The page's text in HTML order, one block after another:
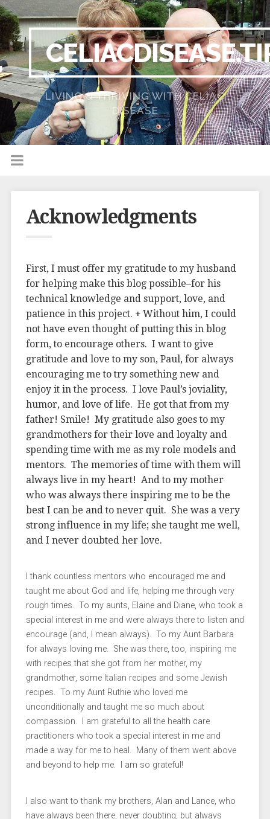
LIVING & THRIVING WITH CELIAC
DISEASE
Acknowledgments
First, I must offer my gratitude to my husband
for helping make this blog possible–for his
technical knowledge and support, love, and
patience in this project. + Without him, I could
not have even thought of putting this in blog
form, to encourage others. I want to give
gratitude and love to my son, Paul, for always
encouraging me to try something new and
enjoy it in the process. I love Paul’s joviality,
humor, and love of life. He got that from my
father! Smile! My gratitude also goes to my
grandmothers for their love and loyalty and
spending time with me as my role models and
mentors. The memories of time with them will
always live in my heart! And to my mother
who was always there inspiring me to be the
best I can be and to never quit. She was a very
strong influence in my life; she taught me well,
and I never doubted her love.
I thank countless mentors who encouraged me and
taught me about God and life, helping me through very
rough times. To my aunts, Elaine and Diane, who took a
special interest in me and were always there to listen and
encourage (and, I mean always). To my Aunt Barbara
for always loving me. She was there, too, inspiring me
with recipes that she got from her mother, my
grandmother, some Italian recipes and some Jewish
recipes. To my Aunt Ruthie who loved me
unconditionally and taught me so much about
compassion. I am grateful to all the health care
practitioners who took a special interest in me and
made a way for me to heal. Many of them went above
and beyond to help me. I am so grateful!
I also want to thank my brothers, Alan and Lance, who
have always been there, never doubting, but always